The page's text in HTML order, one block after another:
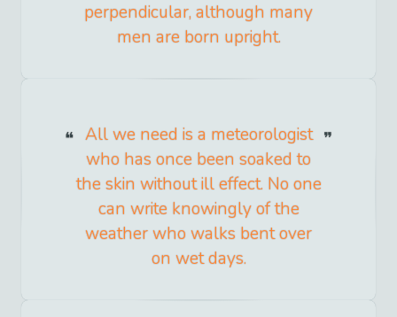
perpendicular, although many
men are born upright.
All we need is a meteorologist
who has once been soaked to
the skin without ill effect. No one
can write knowingly of the
weather who walks bent over
on wet days.